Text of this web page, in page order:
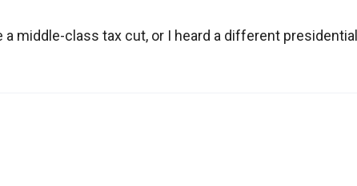
middle-class tax cut, or I heard a different presidential